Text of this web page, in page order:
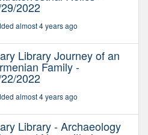
2022
almost 4 years ago
Library Journey of an
Family -
2022
almost 4 years ago
Library - Archaeology